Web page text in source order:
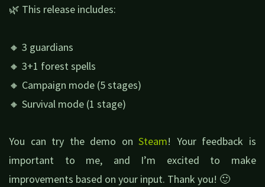
🌿 This release includes:
🔸 3 guardians
🔸 3+1 forest spells
🔸 Campaign mode (5 stages)
🔸 Survival mode (1 stage)
You can try the demo onSteam! Your feedback is
important to me, and I’m excited to make
improvements based on your input. Thank you! 🙂